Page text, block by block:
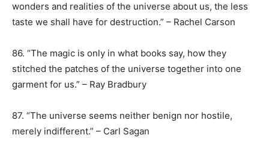
wonders and realities of the universe about us, the less
taste we shall have for destruction.” – Rachel Carson
86. “The magic is only in what books say, how they
stitched the patches of the universe together into one
garment for us.” – Ray Bradbury
87. “The universe seems neither benign nor hostile,
merely indifferent.” – Carl Sagan